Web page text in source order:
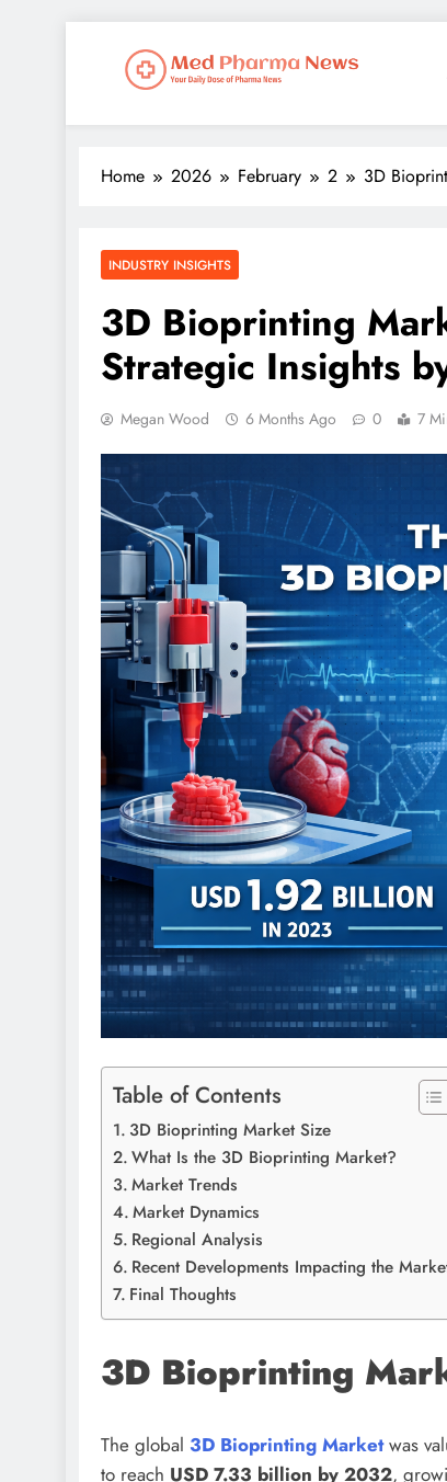
Med Pharma News
Home 2026 February 2 3D
INDUSTRY INSIGHTS
3D Bioprinting
Strategic Insights
Megan Wood 6 Months Ago 0 7
Table of Contents
3D Bioprinting Market Size
What Is the 3D Bioprinting Market?
Market Trends
Market Dynamics
Regional Analysis
Recent Developments Impacting the
Final Thoughts
3D Bioprinting
The global 3D Bioprinting Market was
to reach USD 7.33 billion by 2032,